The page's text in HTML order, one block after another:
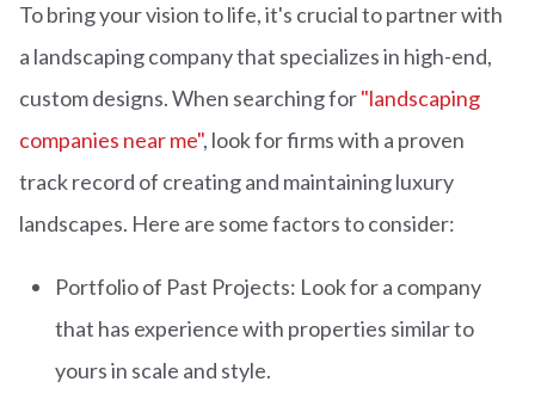
To bring your vision to life, it's crucial to partner with
a landscaping company that specializes in high-end,
custom designs. When searching for"landscaping
companies near me", look for firms with a proven
track record of creating and maintaining luxury
landscapes. Here are some factors to consider:
Portfolio of Past Projects: Look for a company
that has experience with properties similar to
yours in scale and style.